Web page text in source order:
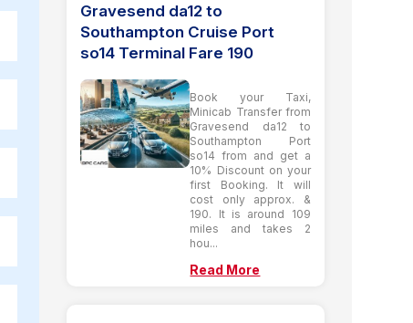
Gravesend da12 to
Southampton Cruise Port
so14 Terminal Fare 190
Book your Taxi,
Minicab Transfer from
Gravesend da12 to
Southampton Port
so14 from and get a
10% Discount on your
first Booking. It will
cost only approx. &
190. It is around 109
miles and takes 2
hou...
Read More